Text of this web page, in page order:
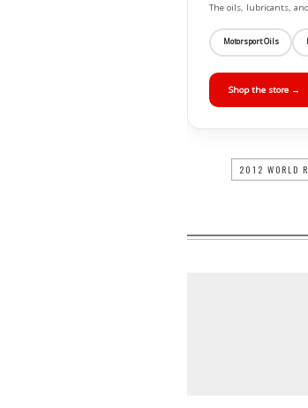
The oils, lubricants,
Motorsport Oils
Shop the store →
2012 WORLD